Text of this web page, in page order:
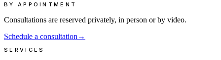
BY APPOINTMENT
Consultations are reserved privately, in person or by video.
Schedule a consultation →
SERVICES